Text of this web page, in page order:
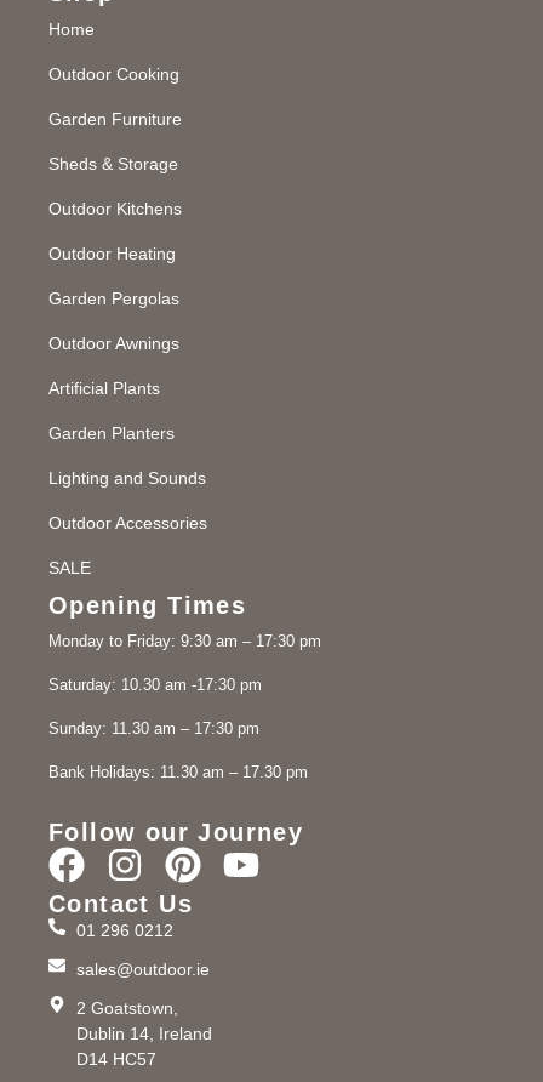
Home
Outdoor Cooking
Garden Furniture
Sheds & Storage
Outdoor Kitchens
Outdoor Heating
Garden Pergolas
Outdoor Awnings
Artificial Plants
Garden Planters
Lighting and Sounds
Outdoor Accessories
SALE
Opening Times
Monday to Friday: 9:30 am – 17:30 pm
Saturday: 10.30 am -17:30 pm
Sunday: 11.30 am – 17:30 pm
Bank Holidays: 11.30 am – 17.30 pm
Follow our Journey
Contact Us
01 296 0212
sales@outdoor.ie
2 Goatstown,
Dublin 14, Ireland
D14 HC57